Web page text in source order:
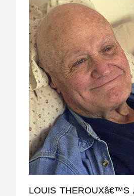
LOUIS THEROUXâ€™S